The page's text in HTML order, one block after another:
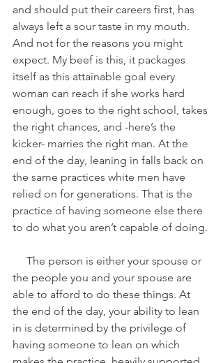
and should put their careers first, has
always left a sour taste in my mouth.
And not for the reasons you might
expect. My beef is this, it packages
itself as this attainable goal every
woman can reach if she works hard
enough, goes to the right school, takes
the right chances, and -here’s the
kicker- marries the right man. At the
end of the day, leaning in falls back on
the same practices white men have
relied on for generations. That is the
practice of having someone else there
to do what you aren’t capable of doing.
the people you and your spouse are
able to afford to do these things. At
the end of the day, your ability to lean
in is determined by the privilege of
having someone to lean on which